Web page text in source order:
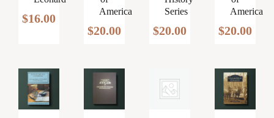
$16.00
America
$20.00
Series
$20.00
America
$20.00